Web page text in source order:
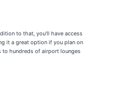
to that, you'll have access
it a great option if you plan on
to hundreds of airport lounges